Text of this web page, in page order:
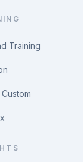
Training